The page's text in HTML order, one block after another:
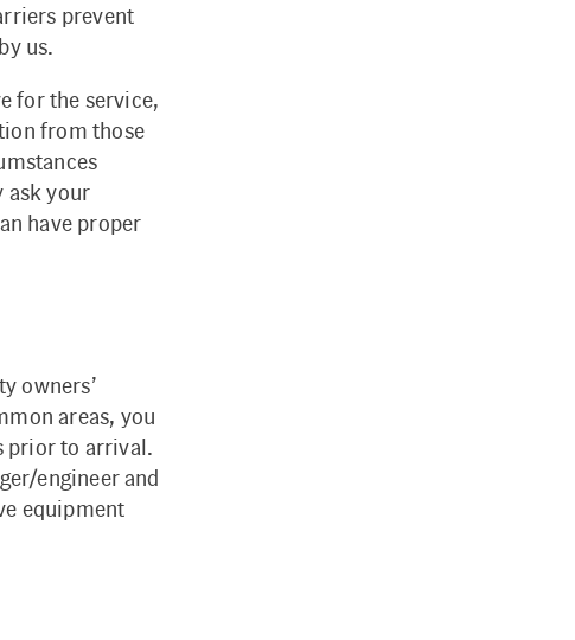
prevent
us.
for the service,
from those
ask your
have proper
owners’
areas, you
prior to arrival.
engineer and
equipment